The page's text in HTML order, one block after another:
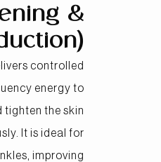
&
controlled
energy to
tighten the skin
It is ideal for
improving